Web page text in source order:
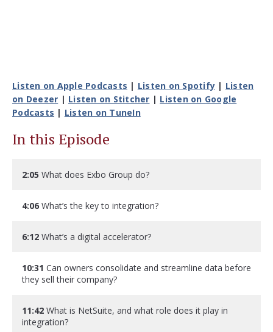
Listen on Apple Podcasts | Listen on Spotify | Listen
on Deezer | Listen on Stitcher | Listen on Google
Podcasts | Listen on TuneIn
In this Episode
2:05 What does Exbo Group do?
4:06 What’s the key to integration?
6:12 What’s a digital accelerator?
10:31 Can owners consolidate and streamline data before
they sell their company?
11:42 What is NetSuite, and what role does it play in
integration?